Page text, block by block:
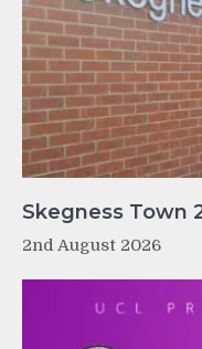
Skegness Town
2nd August 2026